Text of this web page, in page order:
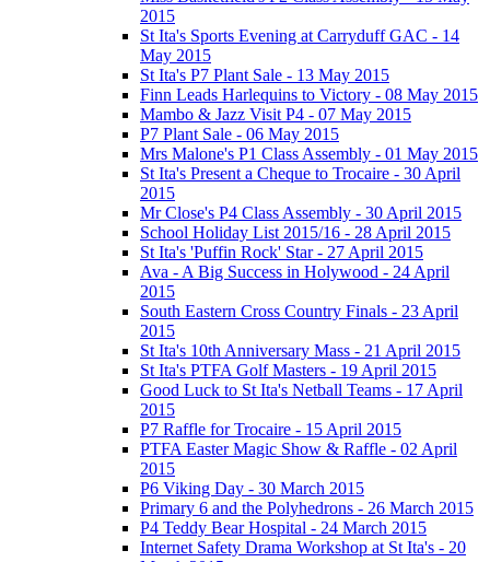
2015
St Ita's Sports Evening at Carryduff GAC - 14
May 2015
St Ita's P7 Plant Sale - 13 May 2015
Finn Leads Harlequins to Victory - 08 May 2015
Mambo & Jazz Visit P4 - 07 May 2015
P7 Plant Sale - 06 May 2015
Mrs Malone's P1 Class Assembly - 01 May 2015
St Ita's Present a Cheque to Trocaire - 30 April
2015
Mr Close's P4 Class Assembly - 30 April 2015
School Holiday List 2015/16 - 28 April 2015
St Ita's 'Puffin Rock' Star - 27 April 2015
Ava - A Big Success in Holywood - 24 April
2015
South Eastern Cross Country Finals - 23 April
2015
St Ita's 10th Anniversary Mass - 21 April 2015
St Ita's PTFA Golf Masters - 19 April 2015
Good Luck to St Ita's Netball Teams - 17 April
2015
P7 Raffle for Trocaire - 15 April 2015
PTFA Easter Magic Show & Raffle - 02 April
2015
P6 Viking Day - 30 March 2015
Primary 6 and the Polyhedrons - 26 March 2015
P4 Teddy Bear Hospital - 24 March 2015
Internet Safety Drama Workshop at St Ita's - 20